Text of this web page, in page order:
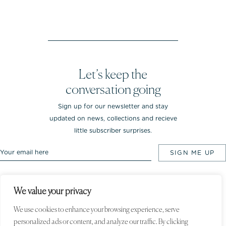
We value your privacy
We use cookies to enhance your browsing experience, serve
personalized ads or content, and analyze our traffic. By clicking
Let’s keep the
conversation going
Sign up for our newsletter and stay
updated on news, collections and recieve
little subscriber surprises.
Rebekka NOTKIN Jewellery. Bredgade 25.
© 2020 Rebekka NOTKIN. All rights